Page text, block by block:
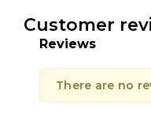
Customer
Reviews
There are no